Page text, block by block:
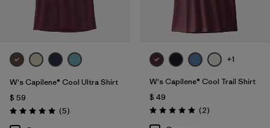
W's Capilene® Cool Ultra Shirt
$ 59
Valoración: 5.0 / 5
(5Comentarios
)
+1
W's Capilene® Cool Trail Shirt
$ 49
Valoración: 5.0 / 5
(2Comentarios
)